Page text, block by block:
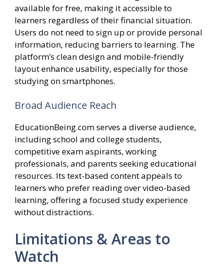
available for free, making it accessible to
learners regardless of their financial situation.
Users do not need to sign up or provide personal
information, reducing barriers to learning. The
platform’s clean design and mobile-friendly
layout enhance usability, especially for those
studying on smartphones.
Broad Audience Reach
EducationBeing.com serves a diverse audience,
including school and college students,
competitive exam aspirants, working
professionals, and parents seeking educational
resources. Its text-based content appeals to
learners who prefer reading over video-based
learning, offering a focused study experience
without distractions.
Limitations & Areas to
Watch